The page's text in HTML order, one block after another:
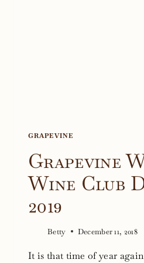
GRAPEVINE
Grapevine
Wine Club
2019
Betty December 11, 2018
It is that time of year